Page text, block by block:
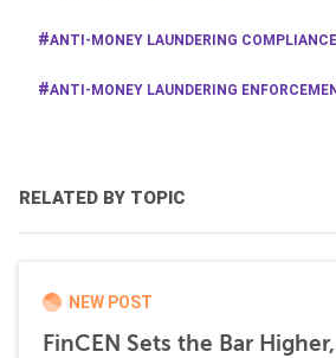
ANTI-MONEY LAUNDERING
ANTI-MONEY LAUNDERING
RELATED BY TOPIC
NEW POST
FinCEN Sets the Bar